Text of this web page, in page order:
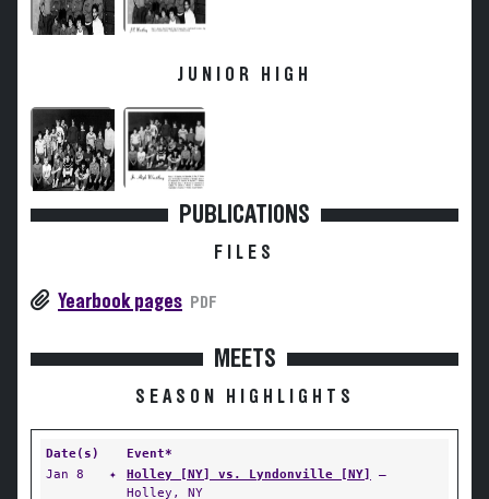
JUNIOR HIGH
PUBLICATIONS
FILES
Yearbook pages PDF
MEETS
SEASON HIGHLIGHTS
Date(s)
Event*
Jan 8
✦ Holley [NY] vs. Lyndonville [NY]
—
Holley, NY